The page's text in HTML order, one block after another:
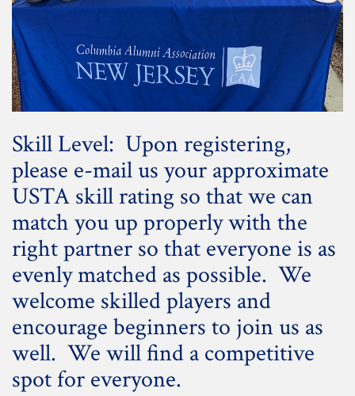
Skill Level: Upon registering,
please e-mail us your approximate
USTA skill rating so that we can
match you up properly with the
right partner so that everyone is as
evenly matched as possible. We
welcome skilled players and
encourage beginners to join us as
well. We will find a competitive
spot for everyone.